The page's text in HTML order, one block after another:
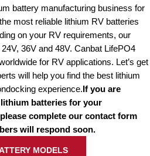
battery manufacturing business for
most reliable lithium RV batteries
on your RV requirements, our
36V and 48V. Canbat LifePO4
for RV applications. Let’s get
will help you find the best lithium
experience.If you are
batteries for your
complete our contact form
will respond soon.
MODELS